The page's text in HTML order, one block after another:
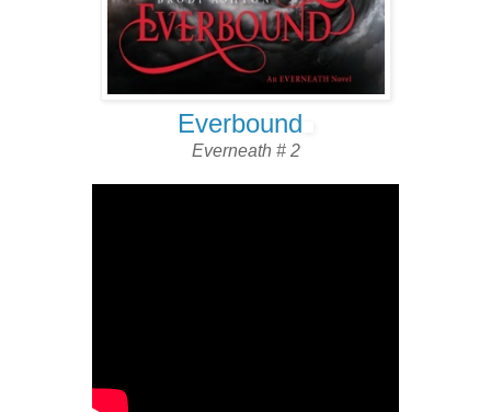
Everbound
Everneath # 2